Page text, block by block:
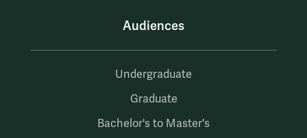
Audiences
Undergraduate
Graduate
Bachelor's to Master's